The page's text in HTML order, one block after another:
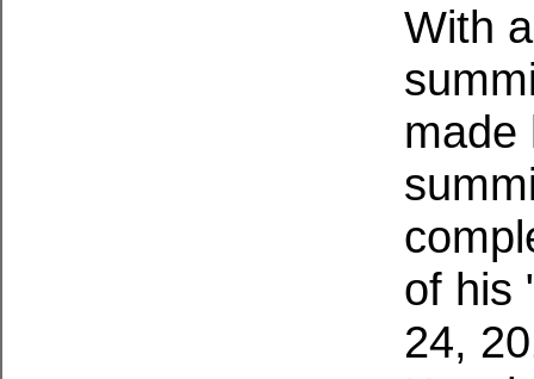
With
made
of his
24,